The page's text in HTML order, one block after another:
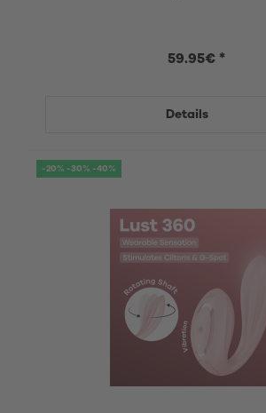
59.95€ *
Details
-20% -30% -40%